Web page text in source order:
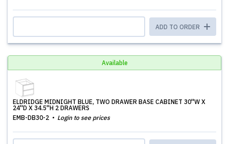
ADD TO ORDER
Available
ELDRIDGE MIDNIGHT BLUE, TWO DRAWER BASE CABINET 30''W X
24''D X 34.5''H 2 DRAWERS
EMB-DB30-2
Login to see prices